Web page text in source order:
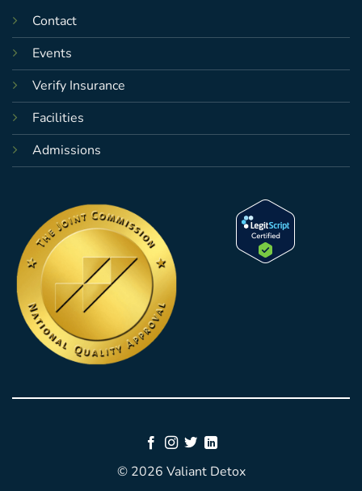
Contact
Events
Verify Insurance
Facilities
Admissions
© 2026 Valiant Detox